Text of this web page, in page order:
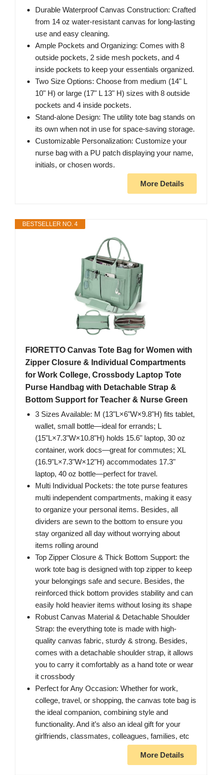
Durable Waterproof Canvas Construction: Crafted
from 14 oz water-resistant canvas for long-lasting
use and easy cleaning.
Ample Pockets and Organizing: Comes with 8
outside pockets, 2 side mesh pockets, and 4
inside pockets to keep your essentials organized.
Two Size Options: Choose from medium (14" L
10" H) or large (17" L 13" H) sizes with 8 outside
pockets and 4 inside pockets.
Stand-alone Design: The utility tote bag stands on
its own when not in use for space-saving storage.
Customizable Personalization: Customize your
nurse bag with a PU patch displaying your name,
initials, or chosen words.
More Details
BESTSELLER NO. 4
FIORETTO Canvas Tote Bag for Women with
Zipper Closure & Individual Compartments
for Work College, Crossbody Laptop Tote
Purse Handbag with Detachable Strap &
Bottom Support for Teacher & Nurse Green
3 Sizes Available: M (13"L×6"W×9.8"H) fits tablet,
wallet, small bottle—ideal for errands; L
(15"L×7.3"W×10.8"H) holds 15.6" laptop, 30 oz
container, work docs—great for commutes; XL
(16.9"L×7.3"W×12"H) accommodates 17.3"
laptop, 40 oz bottle—perfect for travel.
Multi Individual Pockets: the tote purse features
multi independent compartments, making it easy
to organize your personal items. Besides, all
dividers are sewn to the bottom to ensure you
stay organized all day without worrying about
items rolling around
Top Zipper Closure & Thick Bottom Support: the
work tote bag is designed with top zipper to keep
your belongings safe and secure. Besides, the
reinforced thick bottom provides stability and can
easily hold heavier items without losing its shape
Robust Canvas Material & Detachable Shoulder
Strap: the everything tote is made with high-
quality canvas fabric, sturdy & strong. Besides,
comes with a detachable shoulder strap, it allows
you to carry it comfortably as a hand tote or wear
it crossbody
Perfect for Any Occasion: Whether for work,
college, travel, or shopping, the canvas tote bag is
the ideal companion, combining style and
functionality. And it’s also an ideal gift for your
girlfriends, classmates, colleagues, families, etc
More Details